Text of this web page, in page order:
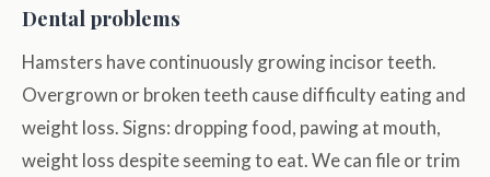
Dental problems
Hamsters have continuously growing incisor teeth.
Overgrown or broken teeth cause difficulty eating and
weight loss. Signs: dropping food, pawing at mouth,
weight loss despite seeming to eat. We can file or trim